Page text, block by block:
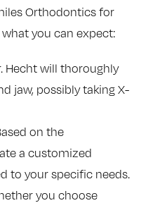
Orthodontics for
you can expect:
Hecht will thoroughly
jaw, possibly taking X-
on the
a customized
to your specific needs.
you choose